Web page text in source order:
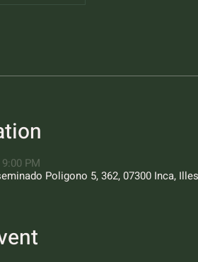
PM
Poligono 5, 362, 07300 Inca,